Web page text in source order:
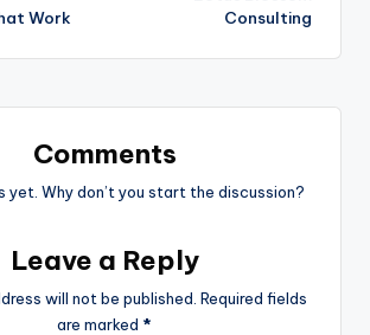
Work
Consulting
Comments
yet. Why don’t you start the discussion?
Leave a Reply
will not be published. Required fields
are marked *